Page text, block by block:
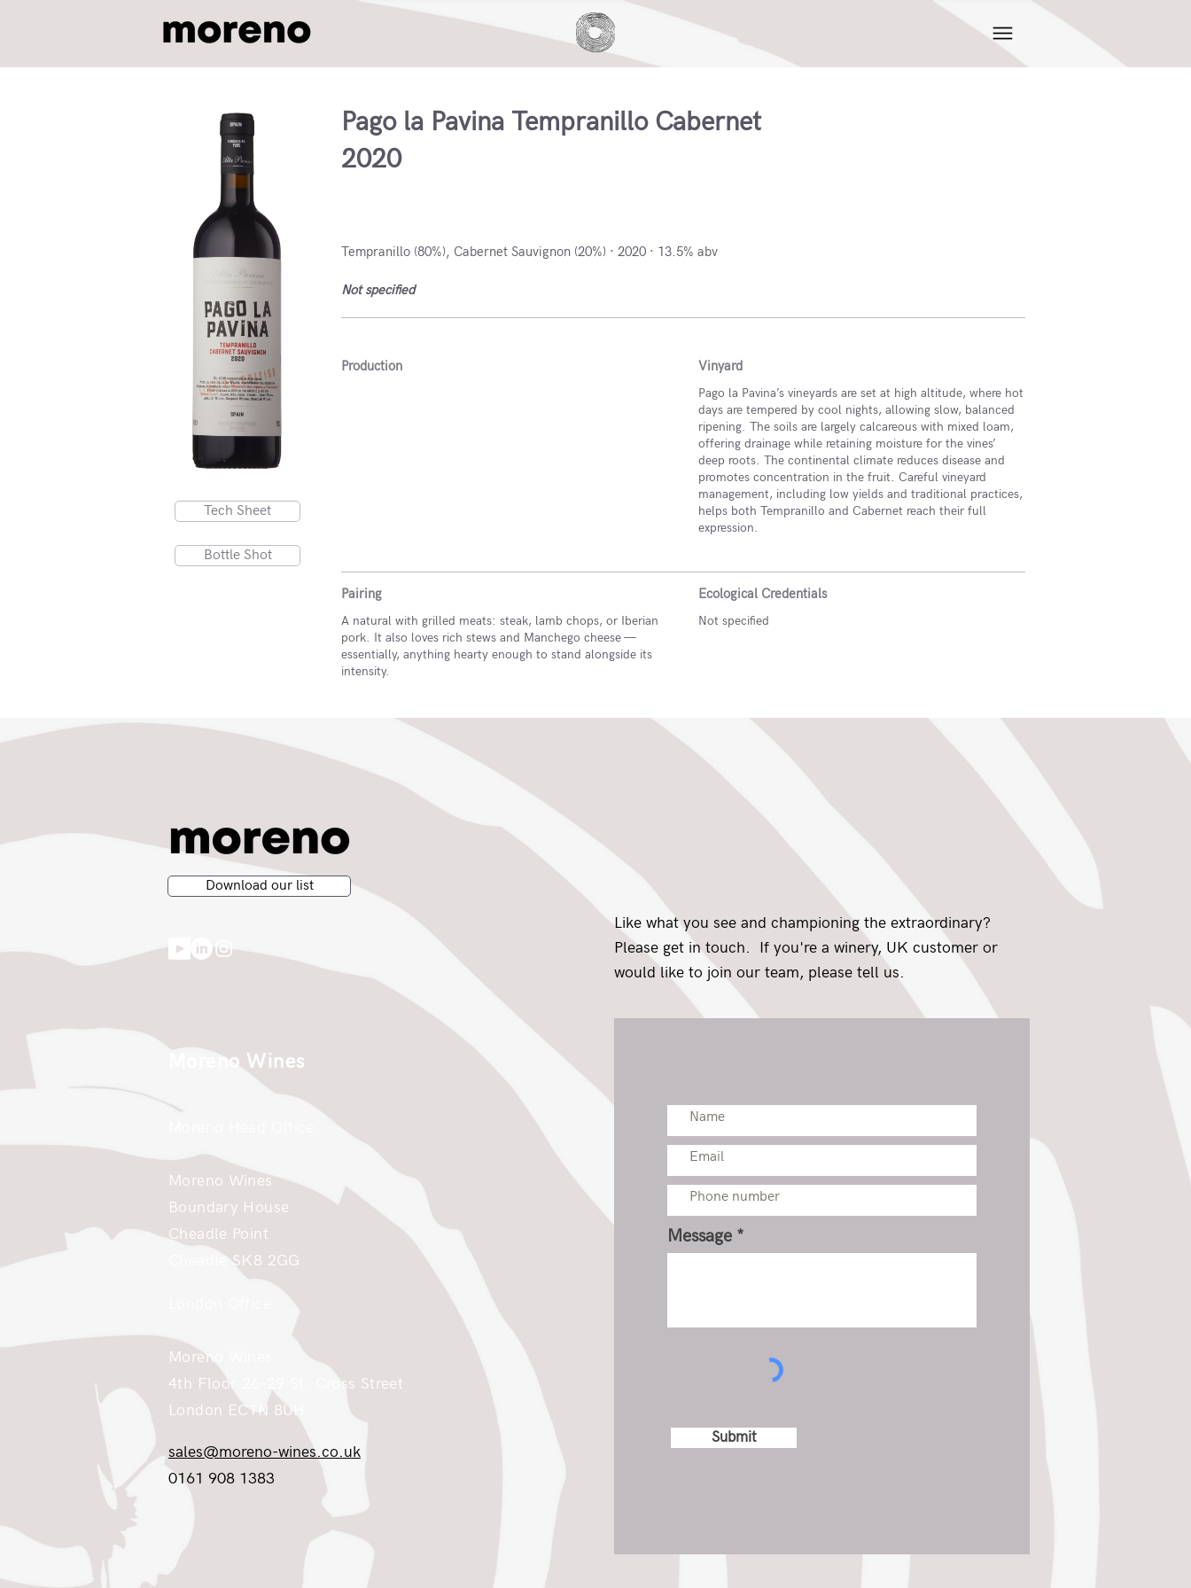
Tech Sheet
Bottle Shot
Pago la Pavina Tempranillo Cabernet
2020
Tempranillo (80%), Cabernet Sauvignon (20%) · 2020 · 13.5% abv
Not specified
Production Vinyard
Pago la Pavina’s vineyards are set at high altitude, where hot
days are tempered by cool nights, allowing slow, balanced
ripening. The soils are largely calcareous with mixed loam,
offering drainage while retaining moisture for the vines’
deep roots. The continental climate reduces disease and
promotes concentration in the fruit. Careful vineyard
management, including low yields and traditional practices,
helps both Tempranillo and Cabernet reach their full
expression.
Pairing
A natural with grilled meats: steak, lamb chops, or Iberian
pork. It also loves rich stews and Manchego cheese —
essentially, anything hearty enough to stand alongside its
intensity.
Ecological Credentials
Not specified
Download our list
Moreno Wines
Moreno Wines
Boundary House
Cheadle Point
Cheadle SK8 2GG
Moreno Wines
4th Floor 26-29 St. Cross Street
London EC1N 8UH
sales@moreno-wines.co.uk
0161 908 1383
Like what you see and championing the extraordinary?
Please get in touch. If you're a winery, UK customer or
would like to join our team, please tell us.
Message
Submit